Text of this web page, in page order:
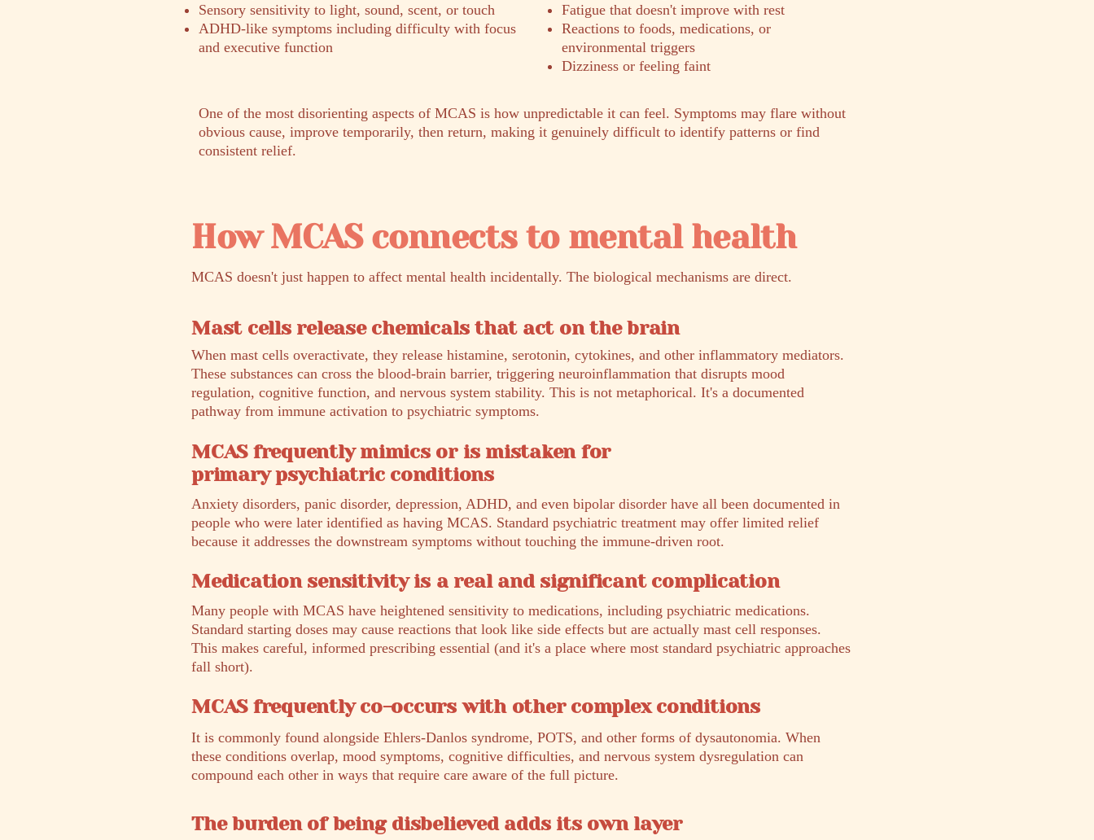
Sensory sensitivity to light, sound, scent, or touch
ADHD-like symptoms including difficulty with focus
and executive function
Fatigue that doesn't improve with rest
Reactions to foods, medications, or
environmental triggers
Dizziness or feeling faint
One of the most disorienting aspects of MCAS is how unpredictable it can feel. Symptoms may flare without
obvious cause, improve temporarily, then return, making it genuinely difficult to identify patterns or find
consistent relief.
How MCAS connects to mental health
MCAS doesn't just happen to affect mental health incidentally. The biological mechanisms are direct.
Mast cells release chemicals that act on the brain
When mast cells overactivate, they release histamine, serotonin, cytokines, and other inflammatory mediators.
These substances can cross the blood-brain barrier, triggering neuroinflammation that disrupts mood
regulation, cognitive function, and nervous system stability. This is not metaphorical. It's a documented
pathway from immune activation to psychiatric symptoms.
MCAS frequently mimics or is mistaken for
primary psychiatric conditions
Anxiety disorders, panic disorder, depression, ADHD, and even bipolar disorder have all been documented in
people who were later identified as having MCAS. Standard psychiatric treatment may offer limited relief
because it addresses the downstream symptoms without touching the immune-driven root.
Medication sensitivity is a real and significant complication
Many people with MCAS have heightened sensitivity to medications, including psychiatric medications.
Standard starting doses may cause reactions that look like side effects but are actually mast cell responses.
This makes careful, informed prescribing essential (and it's a place where most standard psychiatric approaches
fall short).
MCAS frequently co-occurs with other complex conditions
It is commonly found alongside Ehlers-Danlos syndrome, POTS, and other forms of dysautonomia. When
these conditions overlap, mood symptoms, cognitive difficulties, and nervous system dysregulation can
compound each other in ways that require care aware of the full picture.
The burden of being disbelieved adds its own layer